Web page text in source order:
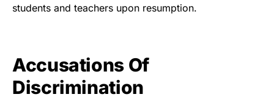
students and teachers upon resumption.
Accusations Of
Discrimination